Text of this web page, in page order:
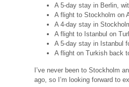
A 5-day stay in Berlin,
A flight to Stockholm on
A 4-day stay in
A flight to Istanbul on
A 5-day stay in Istanbul
A flight on Turkish back
I’ve never been to Stockholm
ago, so I’m looking forward to